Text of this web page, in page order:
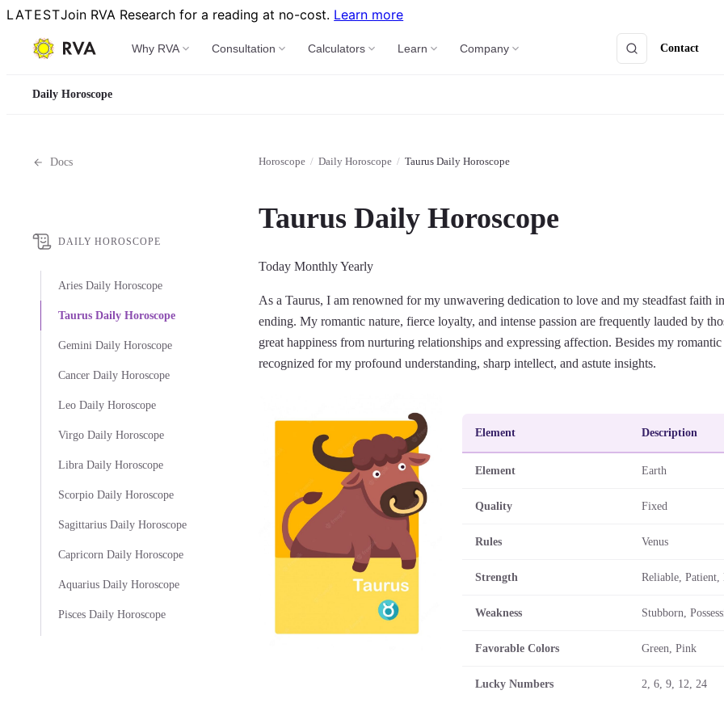
LATESTJoin RVA Research for a reading at no-cost. Learn more
Why RVA Consultation Calculators Learn Company Contact
Daily Horoscope
Docs
DAILY HOROSCOPE
Aries Daily Horoscope
Taurus Daily Horoscope
Gemini Daily Horoscope
Cancer Daily Horoscope
Leo Daily Horoscope
Virgo Daily Horoscope
Libra Daily Horoscope
Scorpio Daily Horoscope
Sagittarius Daily Horoscope
Capricorn Daily Horoscope
Aquarius Daily Horoscope
Pisces Daily Horoscope
Horoscope / Daily Horoscope / Taurus Daily Horoscope
Taurus Daily Horoscope
Today MonthlyYearly
As a Taurus, I am renowned for my unwavering dedication to love and my steadfast faith
ending. My romantic nature, fierce loyalty, and intense passion are frequently lauded by
great happiness from nurturing relationships and expressing affection. Besides my
recognized for my profound understanding, sharp intellect, and astute insights.
Element Description
Element Earth
Quality Fixed
Rules Venus
Strength Reliable, Patient,
Weakness Stubborn,
Favorable Colors Green, Pink
Lucky Numbers 2, 6, 9, 12, 24